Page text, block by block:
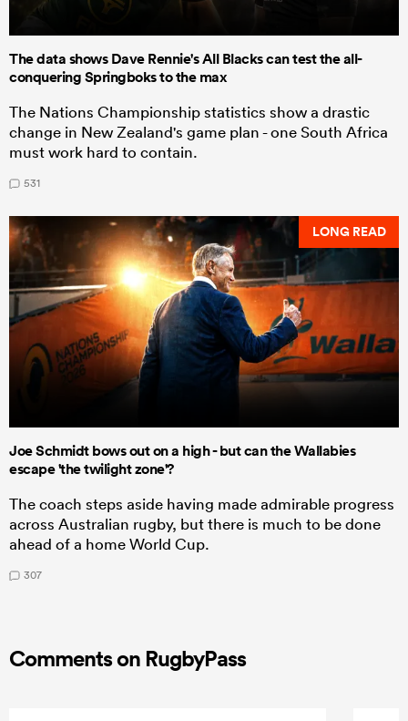
The data shows Dave Rennie's All Blacks can test the all-
conquering Springboks to the max
The Nations Championship statistics show a drastic
change in New Zealand's game plan - one South Africa
must work hard to contain.
531
LONG READ
Joe Schmidt bows out on a high - but can the Wallabies
escape 'the twilight zone'?
The coach steps aside having made admirable progress
across Australian rugby, but there is much to be done
ahead of a home World Cup.
307
Comments on RugbyPass